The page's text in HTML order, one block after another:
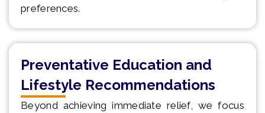
preferences.
Preventative Education and
Lifestyle Recommendations
Beyond achieving immediate relief, we focus